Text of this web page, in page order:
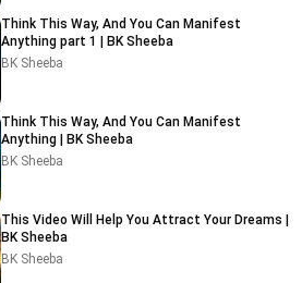
Think This Way, And You Can Manifest
Anything part 1 | BK Sheeba
BK Sheeba
Think This Way, And You Can Manifest
Anything | BK Sheeba
BK Sheeba
This Video Will Help You Attract Your Dreams |
BK Sheeba
BK Sheeba